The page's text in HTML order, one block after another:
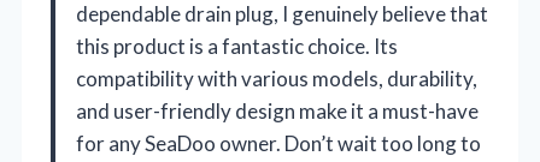
dependable drain plug, I genuinely believe that
this product is a fantastic choice. Its
compatibility with various models, durability,
and user-friendly design make it a must-have
for any SeaDoo owner. Don’t wait too long to